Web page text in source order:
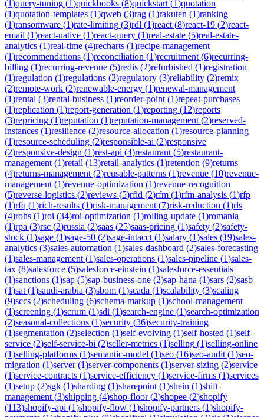
(1)query-tuning (1)quickbooks (8)quickstart (1)quotation
(1)quotation-templates (1)qweb (3)rag (1)rakuten (1)ranking
(1)ransomware (1)rate-limiting (3)rdl (1)react (8)react-19 (2)react-
email (1)react-native (1)react-query (1)real-estate (5)real-estate-
analytics (1)real-time (4)recharts (1)recipe-management
(1)recommendations (1)reconciliation (1)recruitment (6)recurring-
billing (1)recurring-revenue (5)redis (2)refurbished (1)registration
(1)regulation (1)regulations (2)regulatory (3)reliability (2)remix
(2)remote-work (2)renewable-energy (1)renewal-management
(1)rental (3)rental-business (1)reorder-point (1)repeat-purchases
(1)replication (1)report-generation (1)reporting (12)reports
(3)repricing (1)reputation (1)reputation-management (2)reserved-
instances (1)resilience (2)resource-allocation (1)resource-planning
(1)resource-scheduling (2)responsible-ai (2)responsive
(2)responsive-design (1)rest-api (4)restaurant (5)restaurant-
management (1)retail (13)retail-analytics (1)retention (9)returns
(4)returns-management (2)reusable-patterns (1)revenue (10)revenue-
management (1)revenue-optimization (1)revenue-recognition
(5)reverse-logistics (2)reviews (5)rfid (2)rfm (1)rfm-analysis (1)rfp
(1)rfq (1)rich-results (1)risk-management (7)risk-reduction (1)rls
(4)rohs (1)roi (34)roi-optimization (1)rolling-update (1)romania
(1)rpa (3)rsc (2)russia (2)saas (25)saas-pricing (1)safety (2)safety-
stock (1)sage (1)sage-50 (2)sage-intacct (1)salary (1)sales (19)sales-
analytics (3)sales-automation (1)sales-dashboard (2)sales-forecasting
(1)sales-management (1)sales-operations (1)sales-pipeline (1)sales-
tax (8)salesforce (5)salesforce-einstein (1)salesforce-essentials
(1)sanctions (1)sap (5)sap-business-one (2)sap-hana (1)sars (2)sasb
(1)sat (1)saudi-arabia (3)sbom (1)scada (1)scalability (3)scaling
(9)sccs (2)scheduling (6)schema-markup (1)school-management
(1)screening (1)scrum (1)sdi (1)search-engine (1)search-optimization
(2)seasonal-collections (1)security (36)security-training
(1)segmentation (2)selection (1)self-evolving (1)self-hosted (1)self-
service (2)self-service-bi (2)seller-metrics (1)selling (1)selling-online
(1)selling-platforms (1)semantic-model (1)seo (16)seo-audit (1)seo-
migration (1)server(1)server-components (1)server-sizing (2)service
(1)service-contracts (1)service-efficiency (1)service-firms (1)services
(1)setup (2)sgk (1)sharding (1)sharepoint (1)shein (1)shift-
management (3)shipping (4)shop-floor(2)shopee (2)shopify
(113)shopify-api (1)shopify-flow (1)shopify-partners (1)shopify-